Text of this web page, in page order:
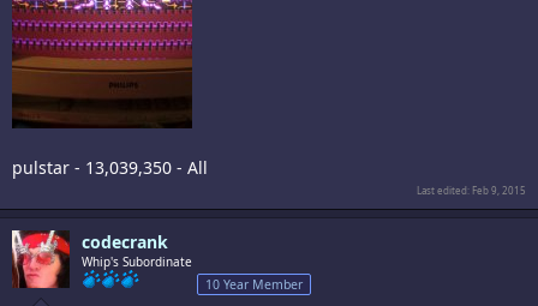
pulstar - 13,039,350 - All
Last edited: Feb 9, 2015
codecrank
Whip's Subordinate
10 Year Member